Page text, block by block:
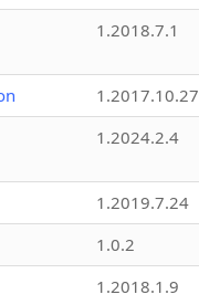
1.2018.7.1
1.2017.10.27
1.2024.2.4
1.2019.7.24
1.0.2
1.2018.1.9